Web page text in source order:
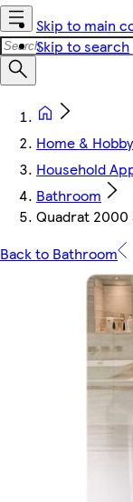
Skip to main
Skip to search
Home & Hobby
Household
Bathroom
Quadrat 2000
Back to Bathroom